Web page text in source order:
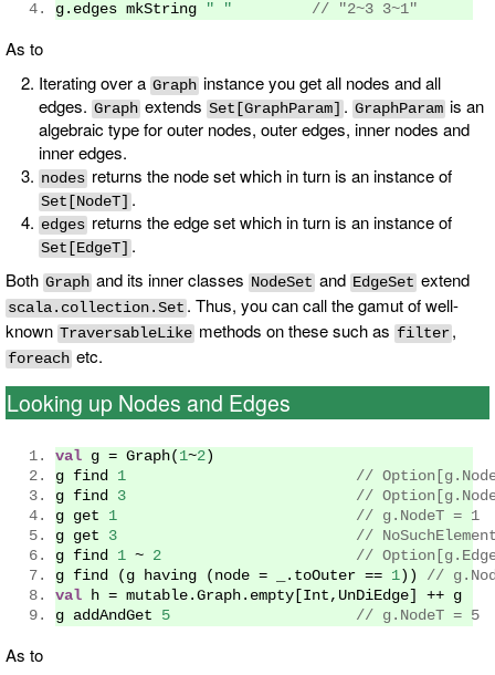
g . edges mkString " " // "2~3 3~1"
As to
Iterating over a Graph instance you get all nodes and all
edges. Graph extends Set[GraphParam] . GraphParam is an
algebraic type for outer nodes, outer edges, inner nodes and
inner edges.
nodes returns the node set which in turn is an instance of
Set[NodeT] .
edges returns the edge set which in turn is an instance of
Set[EdgeT]
.
Both Graph and its inner classes NodeSet and EdgeSet extend
scala.collection.Set . Thus, you can call the gamut of well-
known TraversableLike methods on these such as filter ,
foreach etc.
Looking up Nodes and Edges
val g = Graph( 1~2 )
g find 1
//
g find 3
//
g get 1
// g.NodeT = 1
g get 3
//
g find 1 ~ 2
//
g find
( g having ( node = . toOuter == 1 ))
//
val h = mutable . Graph . empty Int , UnDiEdge ++ g
g addAndGet 5 // g.NodeT = 5
As to